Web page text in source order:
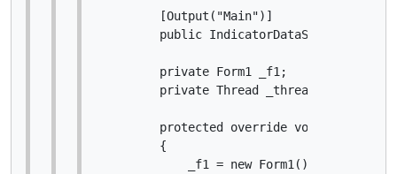
        [Output("Main")]
public IndicatorDataSeries
        private Form1 _f1;
        private Thread _thread;
protected override void
        {
            _f1 = new Form1();